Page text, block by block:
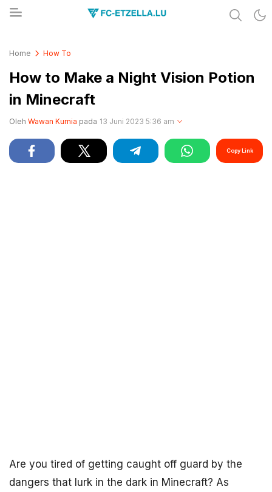
Home How To
How to Make a Night Vision Potion
in Minecraft
Oleh Wawan Kurnia pada 13 Juni 2023 5:36 am
Copy Link
Are you tired of getting caught off guard by the
dangers that lurk in the dark in Minecraft? As